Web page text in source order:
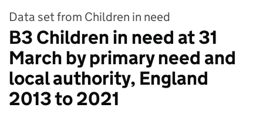
Data set from Children in need
B3 Children in need at 31
March by primary need and
local authority, England
2013 to 2021